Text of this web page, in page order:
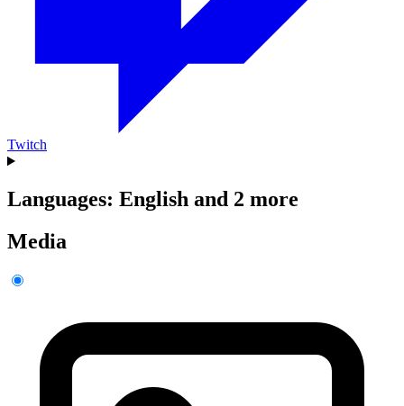
Twitch
Languages: English and 2 more
Media